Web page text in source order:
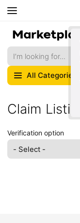
All Categories
Claim Listing
Verification option